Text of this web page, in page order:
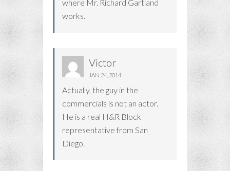
where Mr. Richard Gartland
works.
Victor
JAN 24, 2014
Actually, the guy in the
commercials is not an actor.
He is a real H&R Block
representative from San
Diego.